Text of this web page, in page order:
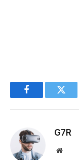
Facebook
G7R